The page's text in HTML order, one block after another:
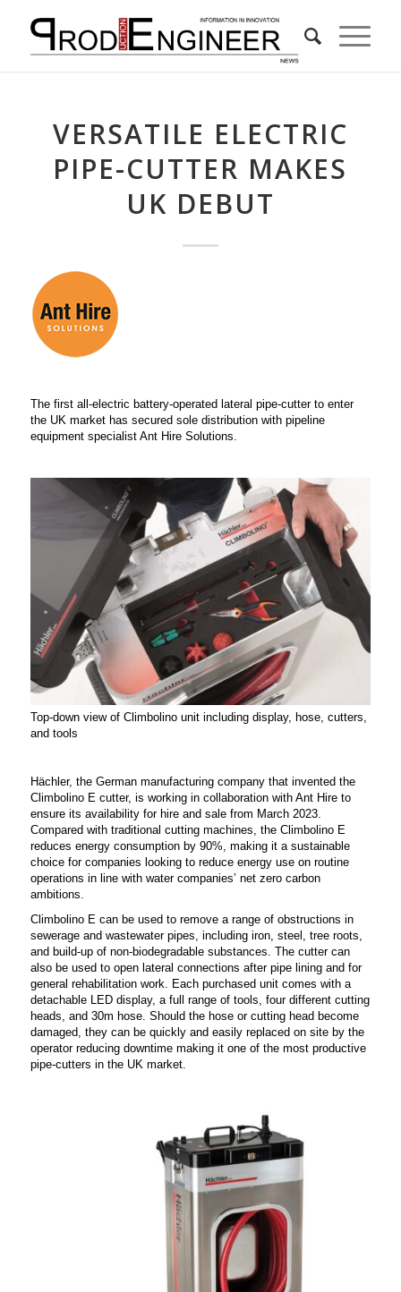
VERSATILE ELECTRIC
PIPE-CUTTER MAKES
UK DEBUT
The first all-electric battery-operated lateral pipe-cutter to enter
the UK market has secured sole distribution with pipeline
equipment specialist Ant Hire Solutions.
Top-down view of Climbolino unit including display, hose, cutters,
and tools
Hächler, the German manufacturing company that invented the
Climbolino E cutter, is working in collaboration with Ant Hire to
ensure its availability for hire and sale from March 2023.
Compared with traditional cutting machines, the Climbolino E
reduces energy consumption by 90%, making it a sustainable
choice for companies looking to reduce energy use on routine
operations in line with water companies’ net zero carbon
ambitions.
Climbolino E can be used to remove a range of obstructions in
sewerage and wastewater pipes, including iron, steel, tree roots,
and build-up of non-biodegradable substances. The cutter can
also be used to open lateral connections after pipe lining and for
general rehabilitation work. Each purchased unit comes with a
detachable LED display, a full range of tools, four different cutting
heads, and 30m hose. Should the hose or cutting head become
damaged, they can be quickly and easily replaced on site by the
operator reducing downtime making it one of the most productive
pipe-cutters in the UK market.